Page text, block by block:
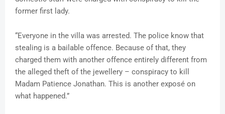
former first lady.
“Everyone in the villa was arrested. The police know that
stealing is a bailable offence. Because of that, they
charged them with another offence entirely different from
the alleged theft of the jewellery – conspiracy to kill
Madam Patience Jonathan. This is another exposé on
what happened.”